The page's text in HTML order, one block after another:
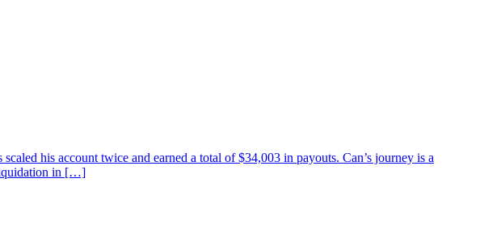
his account twice and earned a total of $34,003 in payouts. Can’s journey is a
liquidation in […]